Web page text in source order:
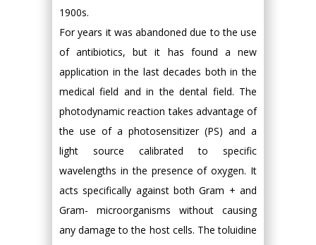
1900s.
For years it was abandoned due to the use
of antibiotics, but it has found a new
application in the last decades both in the
medical field and in the dental field. The
photodynamic reaction takes advantage of
the use of a photosensitizer (PS) and a
light source calibrated to specific
wavelengths in the presence of oxygen. It
acts specifically against both Gram + and
Gram- microorganisms without causing
any damage to the host cells. The toluidine